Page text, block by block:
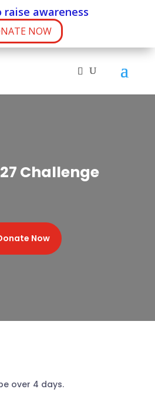
Challenge
Now
over 4 days.
raise awareness
NOW